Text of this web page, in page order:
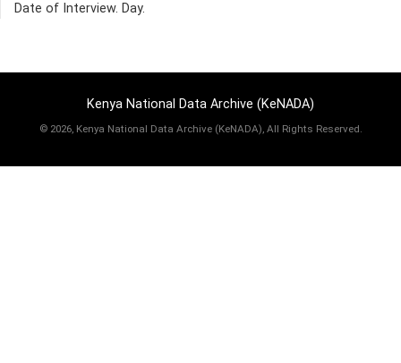
Date of Interview. Day.
Kenya National Data Archive (KeNADA)
© 2026, Kenya National Data Archive (KeNADA), All Rights Reserved.